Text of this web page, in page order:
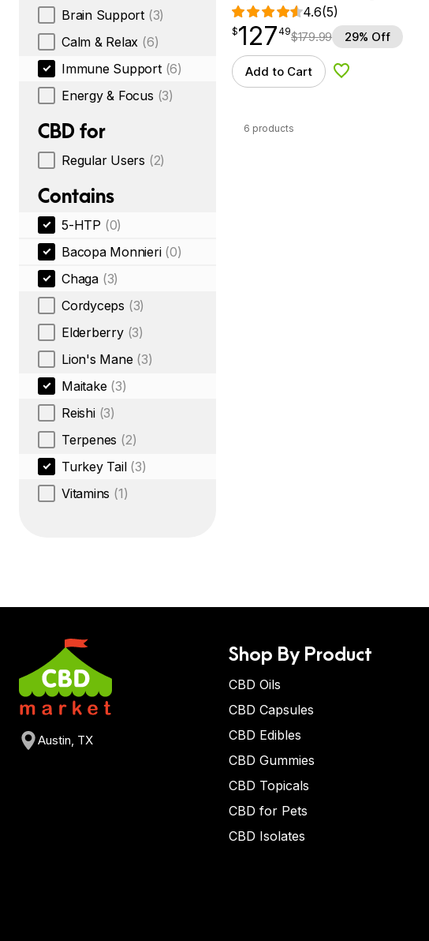
Brain Support (3)
Calm & Relax (6)
Immune Support (6)
Energy & Focus (3)
CBD for
Regular Users (2)
Contains
5-HTP (0)
Bacopa Monnieri (0)
Chaga (3)
Cordyceps (3)
Elderberry (3)
Lion's Mane (3)
Maitake (3)
Reishi (3)
Terpenes (2)
Turkey Tail (3)
Vitamins (1)
4.6(5)
$127.49
$127
point 49$179.99 29% Off
Add to Cart Add to Wishlist
6 products
Austin, TX
Shop By Product
CBD Oils
CBD Capsules
CBD Edibles
CBD Gummies
CBD Topicals
CBD for Pets
CBD Isolates